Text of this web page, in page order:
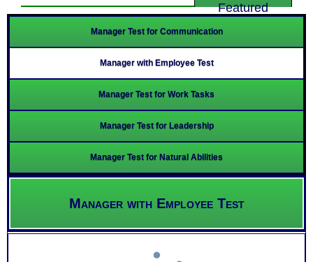
Featured
Manager Test for Communication
Manager with Employee Test
Manager Test for Work Tasks
Manager Test for Leadership
Manager Test for Natural Abilities
Manager with Employee Test